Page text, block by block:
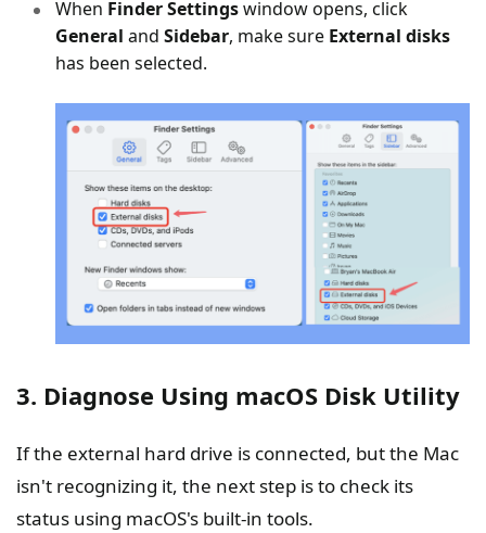
When Finder Settingswindow opens, click
General and Sidebar, make sure External disks
has been selected.
3. Diagnose Using macOS Disk Utility
If the external hard drive is connected, but the Mac
isn't recognizing it, the next step is to check its
status using macOS's built-in tools.